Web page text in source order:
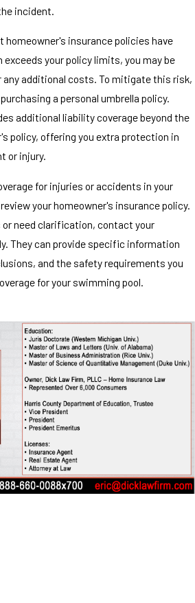
incident.
insurance policies have
your policy limits, you may be
any additional costs. To mitigate this risk,
a personal umbrella policy.
additional liability coverage beyond the
policy, offering you extra protection in
or injury.
for injuries or accidents in your
your homeowner's insurance policy.
or need clarification, contact your
They can provide specific information
and the safety requirements you
for your swimming pool.